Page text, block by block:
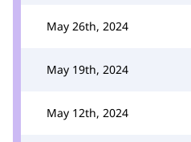
May 26th, 2024
May 19th, 2024
May 12th, 2024